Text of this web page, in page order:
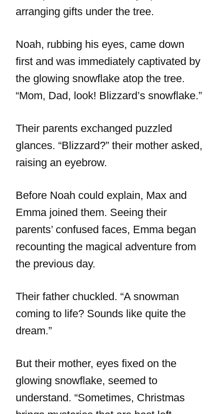
arranging gifts under the tree.
Noah, rubbing his eyes, came down
first and was immediately captivated by
the glowing snowflake atop the tree.
“Mom, Dad, look! Blizzard’s snowflake.”
Their parents exchanged puzzled
glances. “Blizzard?” their mother asked,
raising an eyebrow.
Before Noah could explain, Max and
Emma joined them. Seeing their
parents’ confused faces, Emma began
recounting the magical adventure from
the previous day.
Their father chuckled. “A snowman
coming to life? Sounds like quite the
dream.”
But their mother, eyes fixed on the
glowing snowflake, seemed to
understand. “Sometimes, Christmas